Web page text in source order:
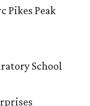
Pikes Peak
School